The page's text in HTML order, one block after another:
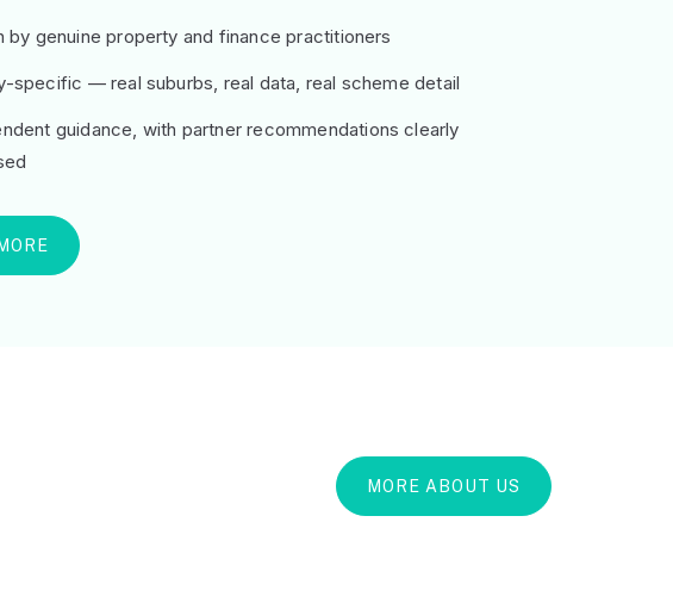
by genuine property and finance practitioners
specific — real suburbs, real data, real scheme detail
guidance, with partner recommendations clearly
MORE ABOUT US